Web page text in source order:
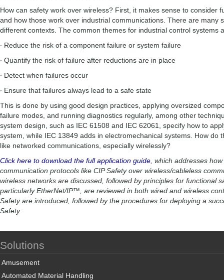
How can safety work over wireless? First, it makes sense to consider
and how those work over industrial communications. There are many
different contexts. The common themes for industrial control systems
∙ Reduce the risk of a component failure or system failure
∙ Quantify the risk of failure after reductions are in place
∙ Detect when failures occur
∙ Ensure that failures always lead to a safe state
This is done by using good design practices, applying oversized
failure modes, and running diagnostics regularly, among other
system design, such as IEC 61508 and IEC 62061, specify how to
system, while IEC 13849 adds in electromechanical systems. How do
like networked communications, especially wirelessly?
Click here to download the full application guide , which addresses
communication protocols like CIP Safety over wireless/cableless
wireless networks are discussed, followed by principles for functional
particularly EtherNet/IP™, are reviewed in both wired and wireless
Safety are introduced, followed by the procedures for deploying a
Safety.
Solutions
Amusement
Automated Material Handling